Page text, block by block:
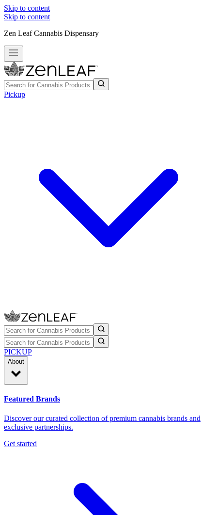
Skip to content
Skip to content
Zen Leaf Cannabis Dispensary
Pickup
PICKUP
About
Featured Brands
Discover our curated collection of premium cannabis brands and
exclusive partnerships.
Get started